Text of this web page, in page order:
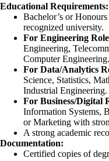
Educational Requirements:
Bachelor’s or
recognized university.
For Engineering
Engineering,
Computer Engineering.
For Data/Analytics
Science, Statistics,
Industrial Engineering.
For Business/Digital
Information Systems,
or Marketing with
A strong academic
Documentation:
Certified copies of